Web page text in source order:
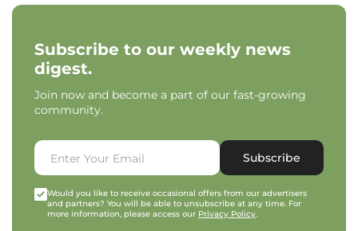
Subscribe to our weekly news
digest.
Join now and become a part of our fast-growing
community.
Subscribe
Would you like to receive occasional offers from our advertisers
and partners? You will be able to unsubscribe at any time. For
more information, please access our Privacy Policy.